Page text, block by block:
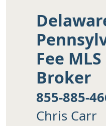
Fee
Broker
855-885-
Chris Carr